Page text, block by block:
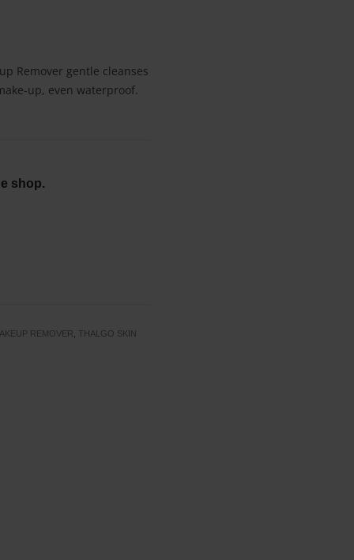
Remover gentle cleanses
up, even waterproof.
shop.
REMOVER THALGO SKIN